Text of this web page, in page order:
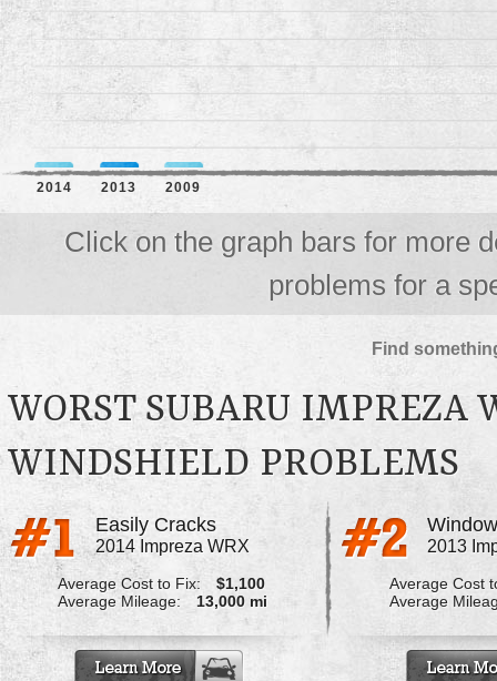
2014 2013 2009
Click on the graph bars for more
problems for a
Find
WORST SUBARU IMPREZA
WINDSHIELD PROBLEMS
Easily Cracks
2014 Impreza WRX
Average Cost to Fix:
$1,100
Average Mileage:
13,000 mi
2013
Average Cost
Average